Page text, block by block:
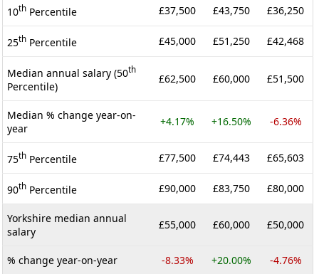
10th Percentile £37,500 £43,750 £36,250
25th Percentile £45,000 £51,250 £42,468
Median annual salary (50th
Percentile)
£62,500 £60,000 £51,500
Median % change year-on-
year
+4.17% +16.50% -6.36%
75th Percentile £77,500 £74,443 £65,603
90th Percentile £90,000 £83,750 £80,000
Yorkshire median annual
salary
£55,000 £60,000 £50,000
% change year-on-year -8.33% +20.00% -4.76%